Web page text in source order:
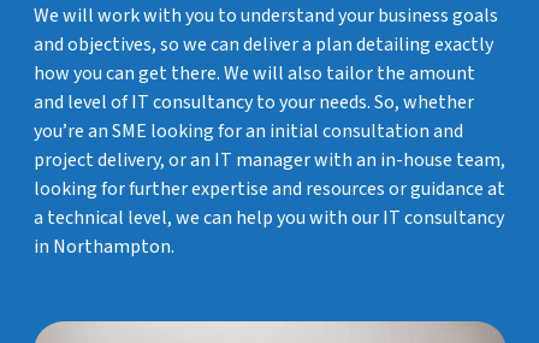
We will work with you to understand your business goals
and objectives, so we can deliver a plan detailing exactly
how you can get there. We will also tailor the amount
and level of IT consultancy to your needs. So, whether
you’re an SME looking for an initial consultation and
project delivery, or an IT manager with an in-house team,
looking for further expertise and resources or guidance at
a technical level, we can help you with our IT consultancy
in Northampton.